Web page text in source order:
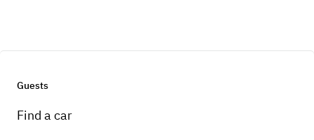
Guests
Find a car